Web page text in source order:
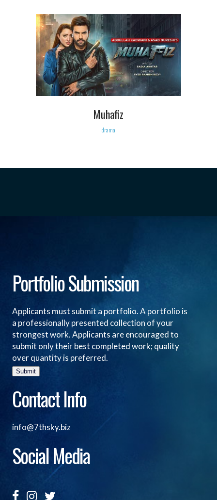
Muhafiz
drama
Portfolio Submission
Applicants must submit a portfolio. A portfolio is
a professionally presented collection of your
strongest work. Applicants are encouraged to
submit only their best completed work; quality
over quantity is preferred.
Submit
Contact Info
info@7thsky.biz
Social Media